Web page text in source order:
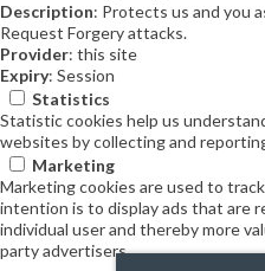
Description: Protects us and you
Request Forgery attacks.
Provider: this site
Expiry: Session
Statistics
Statistic cookies help us
websites by collecting and
Marketing
Marketing cookies are used to
intention is to display ads that are
individual user and thereby more
party advertisers.